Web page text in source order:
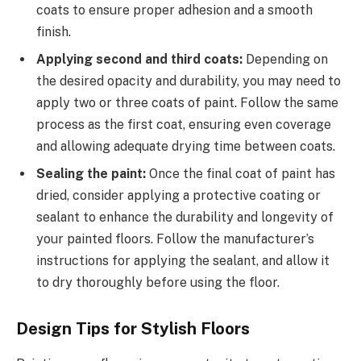
coats to ensure proper adhesion and a smooth
finish.
Applying second and third coats: Depending on
the desired opacity and durability, you may need to
apply two or three coats of paint. Follow the same
process as the first coat, ensuring even coverage
and allowing adequate drying time between coats.
Sealing the paint: Once the final coat of paint has
dried, consider applying a protective coating or
sealant to enhance the durability and longevity of
your painted floors. Follow the manufacturer’s
instructions for applying the sealant, and allow it
to dry thoroughly before using the floor.
Design Tips for Stylish Floors